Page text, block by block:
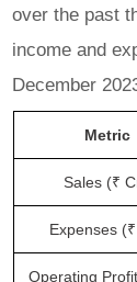
over the past
income and
December
Metric
Sales (₹
Expenses
Operating